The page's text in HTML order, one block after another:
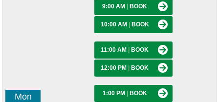
Mon
9:00 AM BOOK
10:00 AM BOOK
11:00 AM BOOK
12:00 PM BOOK
1:00 PM BOOK